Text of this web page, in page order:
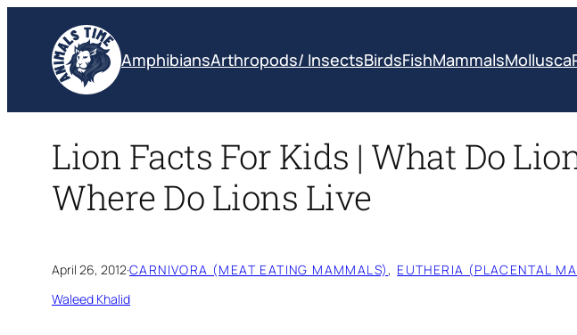
content
AmphibiansArthropods/ InsectsBirdsFishMammalsMollusca
Lion Facts For Kids | What Do
Where Do Lions Live
April 26, 2012·CARNIVORA (MEAT EATING MAMMALS), EUTHERIA (PLACENTAL
Waleed Khalid